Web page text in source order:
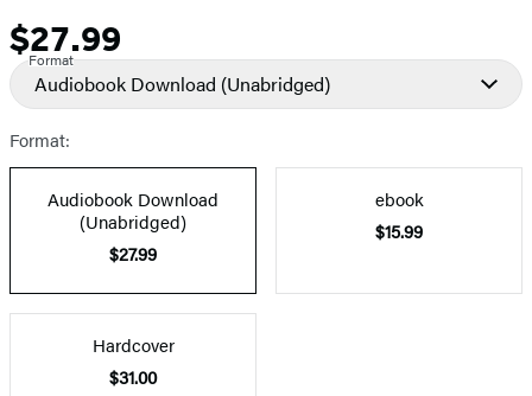
Price
$27.99
Format
Audiobook Download (Unabridged)
Format:
Audiobook Download
(Unabridged)
$27.99
ebook
$15.99
Hardcover
$31.00